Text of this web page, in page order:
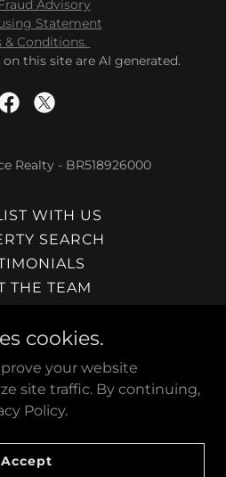
Advisory
Statement
& Conditions.
this site are AI generated.
Realty - BR518926000
WITH US
SEARCH
THE TEAM
REAL ESTATE
REAL ESTATE
REAL ESTATE
US
MLS ARIZONA
cookies.
your website
site traffic. By continuing,
Policy.
Accept